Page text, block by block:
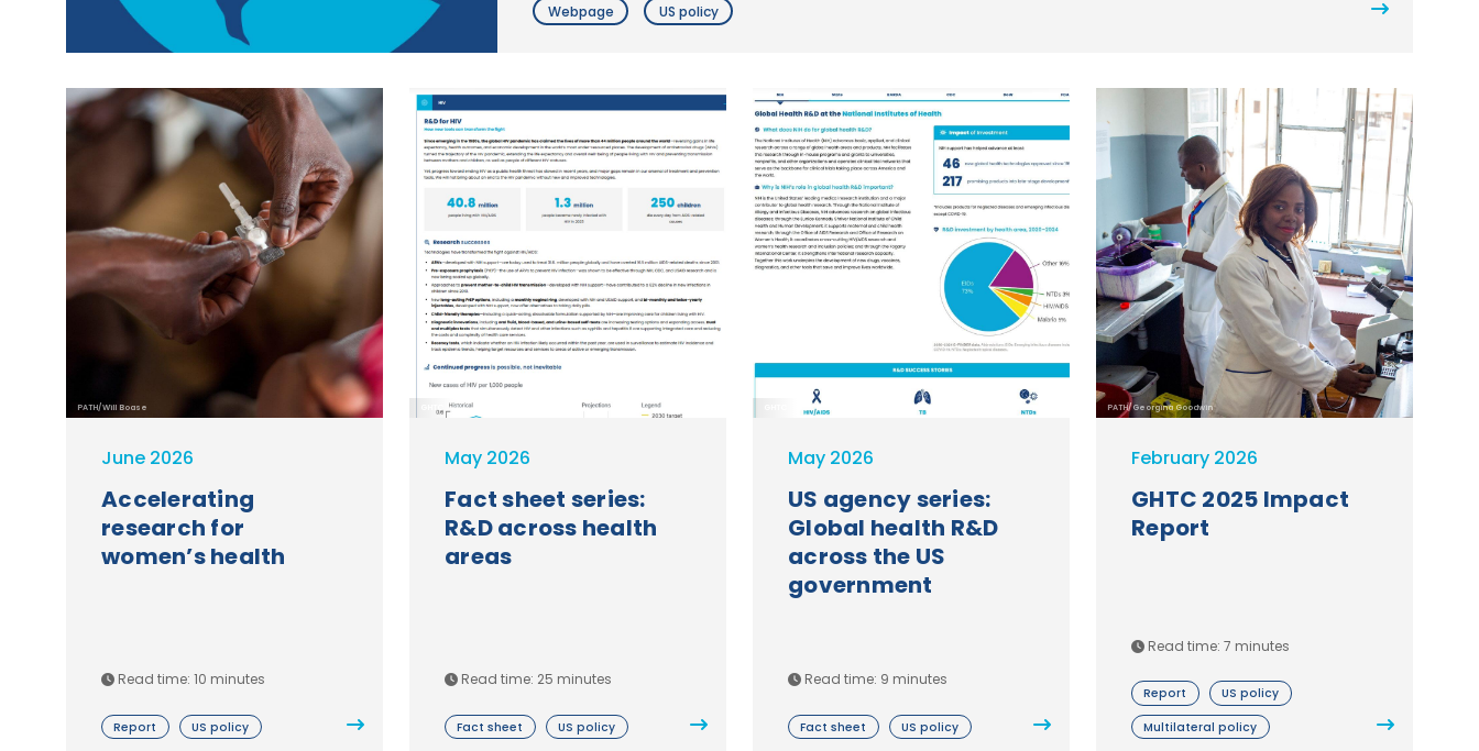
Webpage US policy
PATH/Will Boase
June 2026
Accelerating
research for
women’s health
Read time: 10 minutes
Report US policy
May 2026
Fact sheet series:
R&D across health
areas
Read time: 25 minutes
Fact sheet US policy
May 2026
US agency series:
Global health R&D
across the US
government
Read time: 9 minutes
Fact sheet US policy
PATH/Georgina Goodwin
February 2026
GHTC 2025 Impact
Report
Read time: 7 minutes
Report US policy
Multilateral policy